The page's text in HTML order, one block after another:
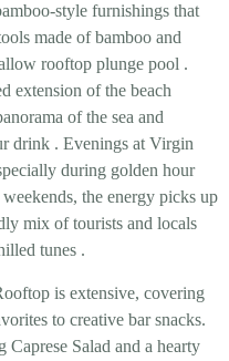
style furnishings that
made of bamboo and
rooftop plunge pool .
extension of the beach
of the sea and
drink . Evenings at Virgin
during golden hour
the energy picks up
mix of tourists and locals
tunes .
is extensive, covering
to creative bar snacks.
Caprese Salad and a hearty